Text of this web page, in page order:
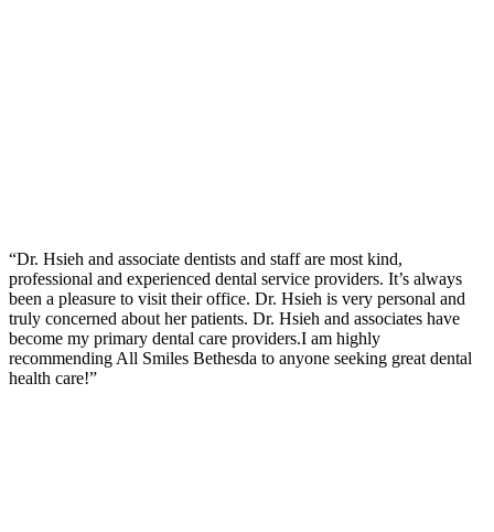
“Dr. Hsieh and associate dentists and staff are most kind,
professional and experienced dental service providers. It’s always
been a pleasure to visit their office. Dr. Hsieh is very personal and
truly concerned about her patients. Dr. Hsieh and associates have
become my primary dental care providers.I am highly
recommending All Smiles Bethesda to anyone seeking great dental
health care!”